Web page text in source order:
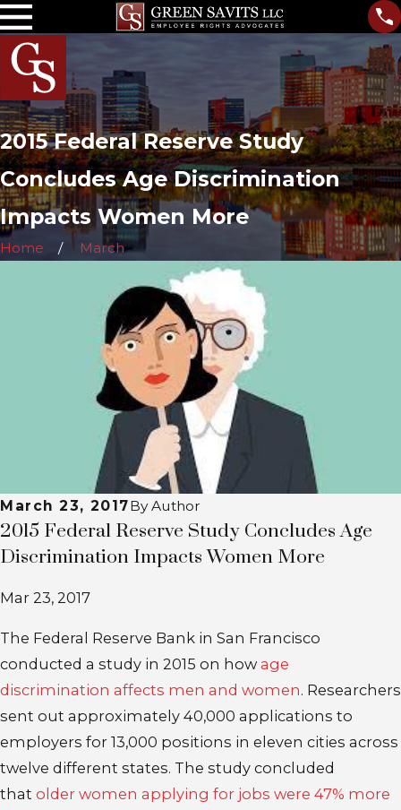
2015 Federal Reserve Study
Concludes Age Discrimination
Impacts Women More
Home March
March 23, 2017ByAuthor
2015 Federal Reserve Study Concludes Age
Discrimination Impacts Women More
Mar 23, 2017
The Federal Reserve Bank in San Francisco
conducted a study in 2015 on how age
discrimination affects men and women. Researchers
sent out approximately 40,000 applications to
employers for 13,000 positions in eleven cities across
twelve different states. The study concluded
that older women applying for jobs were 47% more